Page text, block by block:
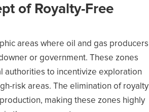
of Royalty-Free
areas where oil and gas producers
or government. These zones
authorities to incentivize exploration
risk areas. The elimination of royalty
making these zones highly